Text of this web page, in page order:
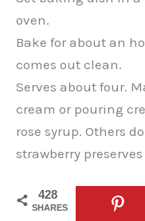
oven.
Bake for about an
comes out clean.
Serves about four.
cream or pouring
rose syrup. Others
strawberry
428
SHARES